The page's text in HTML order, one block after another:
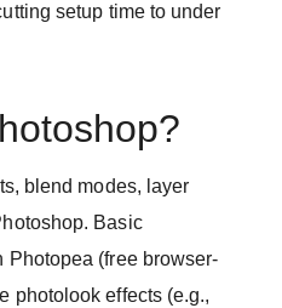
setup time to under
blend modes, layer
Basic
Photopea (free browser-
photolook effects (e.g.,